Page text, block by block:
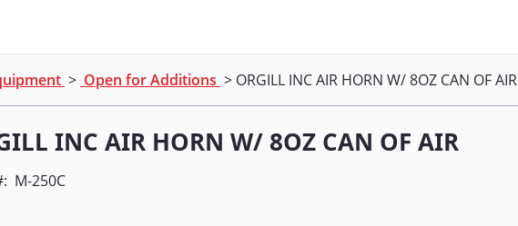
> Open for Additions > ORGILL INC AIR HORN W/ 8OZ CAN OF AIR
INC AIR HORN W/ 8OZ CAN OF AIR
M-250C